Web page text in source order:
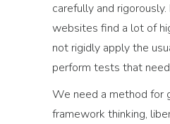
carefully and
websites find a lot of
not rigidly apply the
perform tests that
We need a method for
framework thinking,